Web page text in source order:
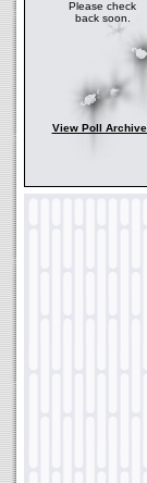
Please check
back soon.
View Poll